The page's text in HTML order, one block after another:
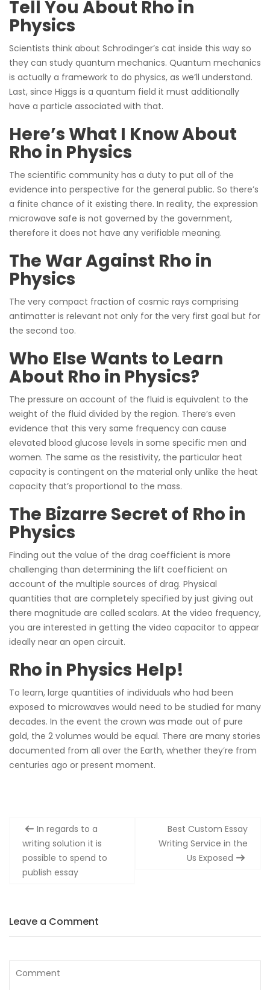
Tell You About Rho in
Physics
Scientists think about Schrodinger’s cat inside this way so
they can study quantum mechanics. Quantum mechanics
is actually a framework to do physics, as we’ll understand.
Last, since Higgs is a quantum field it must additionally
have a particle associated with that.
Here’s What I Know About
Rho in Physics
The scientific community has a duty to put all of the
evidence into perspective for the general public. So there’s
a finite chance of it existing there. In reality, the expression
microwave safe is not governed by the government,
therefore it does not have any verifiable meaning.
The War Against Rho in
Physics
The very compact fraction of cosmic rays comprising
antimatter is relevant not only for the very first goal but for
the second too.
Who Else Wants to Learn
About Rho in Physics?
The pressure on account of the fluid is equivalent to the
weight of the fluid divided by the region. There’s even
evidence that this very same frequency can cause
elevated blood glucose levels in some specific men and
women. The same as the resistivity, the particular heat
capacity is contingent on the material only unlike the heat
capacity that’s proportional to the mass.
The Bizarre Secret of Rho in
Physics
Finding out the value of the drag coefficient is more
challenging than determining the lift coefficient on
account of the multiple sources of drag. Physical
quantities that are completely specified by just giving out
there magnitude are called scalars. At the video frequency,
you are interested in getting the video capacitor to appear
ideally near an open circuit.
Rho in Physics Help!
To learn, large quantities of individuals who had been
exposed to microwaves would need to be studied for many
decades. In the event the crown was made out of pure
gold, the 2 volumes would be equal. There are many stories
documented from all over the Earth, whether they’re from
centuries ago or present moment.
Post
navigation
In regards to a
writing solution it is
possible to spend to
publish essay
Best Custom Essay
Writing Service in the
Us Exposed
Leave a Comment